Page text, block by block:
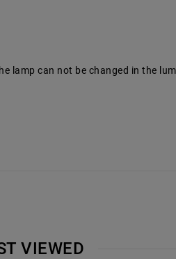
lamp can not be changed in the
VIEWED